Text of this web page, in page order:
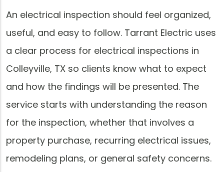
An electrical inspection should feel organized,
useful, and easy to follow. Tarrant Electric uses
a clear process for electrical inspections in
Colleyville, TX so clients know what to expect
and how the findings will be presented. The
service starts with understanding the reason
for the inspection, whether that involves a
property purchase, recurring electrical issues,
remodeling plans, or general safety concerns.